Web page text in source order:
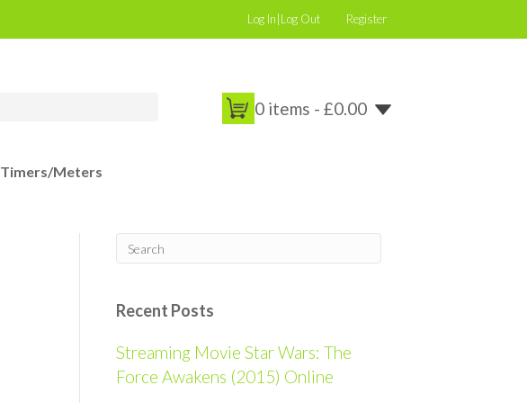
Log In|Log Out Register
0 items - £0.00
Timers/Meters
Recent Posts
Streaming Movie Star Wars: The
Force Awakens (2015) Online